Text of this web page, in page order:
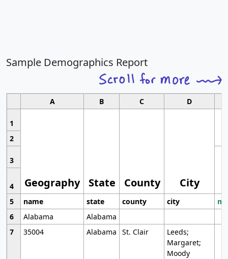
Sample Demographics Report
A B C D
1
Geography State County City
2
3
4
5
name state county city
6
Alabama
Alabama
7
35004 Alabama St. Clair
Leeds;
Margaret;
Moody